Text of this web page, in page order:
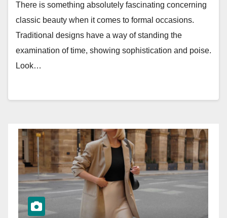
There is something absolutely fascinating concerning
classic beauty when it comes to formal occasions.
Traditional designs have a way of standing the
examination of time, showing sophistication and poise.
Look…